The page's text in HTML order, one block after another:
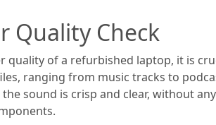
Quality Check
quality of a refurbished laptop, it is
ranging from music tracks to
sound is crisp and clear, without